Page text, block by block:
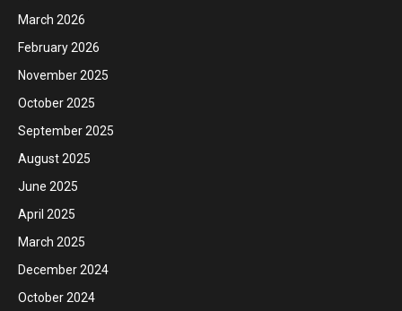
March 2026
February 2026
November 2025
October 2025
September 2025
August 2025
June 2025
April 2025
March 2025
December 2024
October 2024